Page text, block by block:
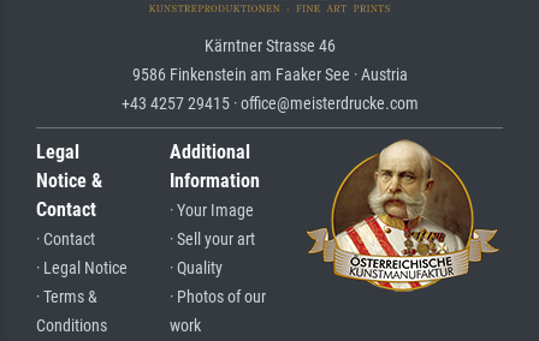
Kärntner Strasse 46
9586 Finkenstein am Faaker See · Austria
+43 4257 29415 · office@meisterdrucke.com
Legal
Notice &
Contact
· Contact
· Legal Notice
· Terms &
Conditions
Additional
Information
· Your Image
· Sell your art
· Quality
· Photos of our
work